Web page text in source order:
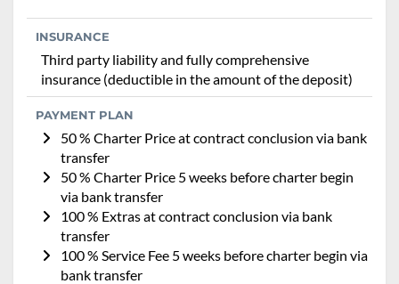
INSURANCE
Third party liability and fully comprehensive
insurance (deductible in the amount of the deposit)
PAYMENT PLAN
50 % Charter Price at contract conclusion via bank
transfer
50 % Charter Price 5 weeks before charter begin
via bank transfer
100 % Extras at contract conclusion via bank
transfer
100 % Service Fee 5 weeks before charter begin via
bank transfer